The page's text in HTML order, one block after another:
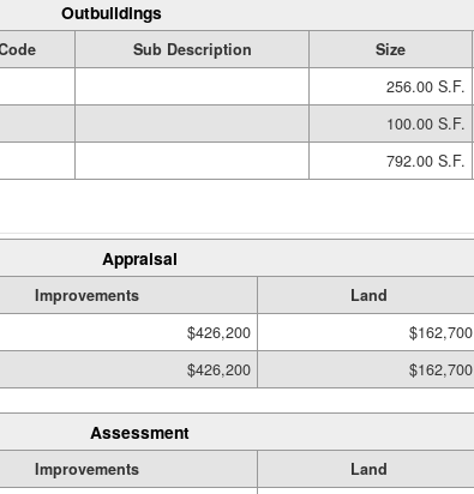
Outbuildings
Sub Description Size
256.00 S.F.
100.00 S.F.
792.00 S.F.
Appraisal
Improvements Land
$426,200 $162,700
$426,200 $162,700
Assessment
Improvements Land